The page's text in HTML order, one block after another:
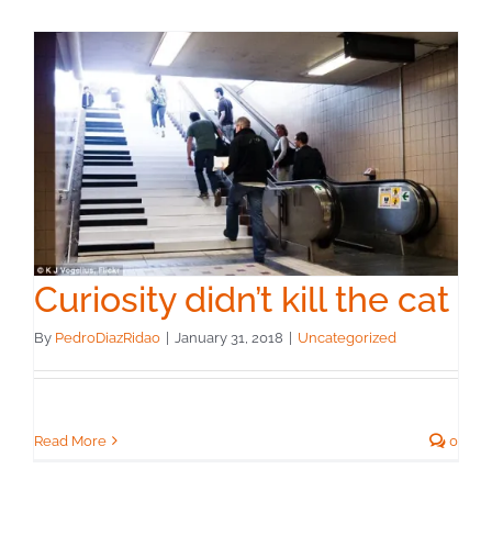
Curiosity didn’t kill the cat
By PedroDiazRidao | January 31, 2018 | Uncategorized
Read More 0